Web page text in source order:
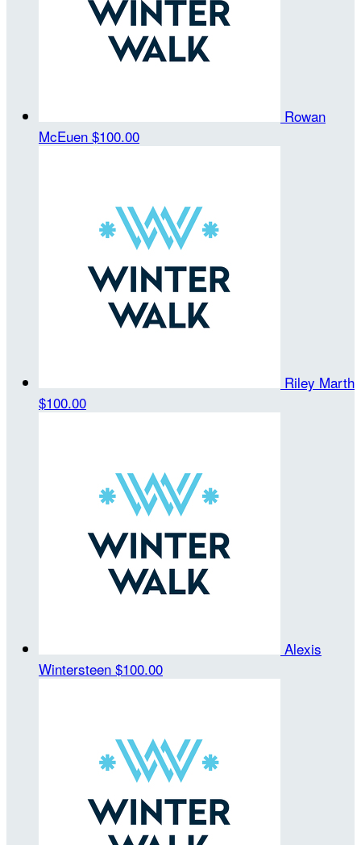
Rowan
McEuen $100.00
Riley Marth
$100.00
Alexis
Wintersteen $100.00